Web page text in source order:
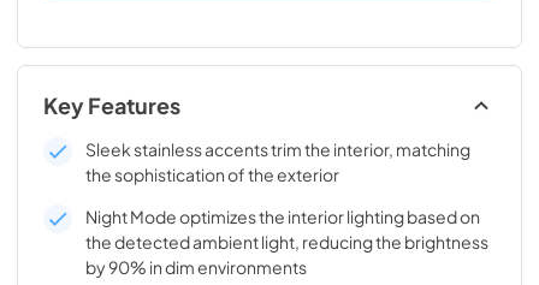
Key Features
Sleek stainless accents trim the interior, matching
the sophistication of the exterior
Night Mode optimizes the interior lighting based on
the detected ambient light, reducing the brightness
by 90% in dim environments